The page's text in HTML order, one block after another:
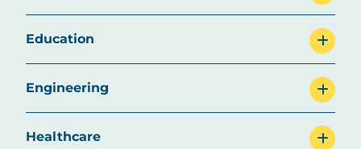
Education
Engineering
Healthcare